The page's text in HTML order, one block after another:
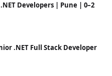
Developers | Pune | 0–2
.NET Full Stack Developer